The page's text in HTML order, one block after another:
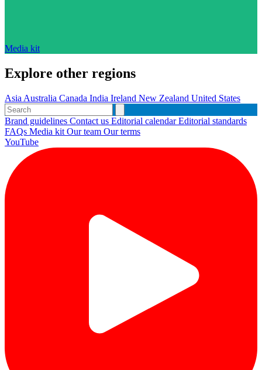
Media kit
Explore other regions
Asia Australia Canada India Ireland New Zealand United States
Brand guidelines Contact us Editorial calendarEditorial standards
FAQs Media kit Our team Our terms
YouTube